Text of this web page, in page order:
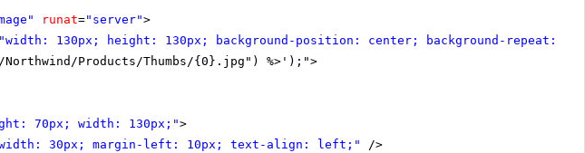
runat="server">
"width: 130px; height: 130px; background-position: center; background-repeat:
Products/Thumbs/{0}.jpg") %>');">
70px; width: 130px;">
30px; margin-left: 10px; text-align: left;"
/>